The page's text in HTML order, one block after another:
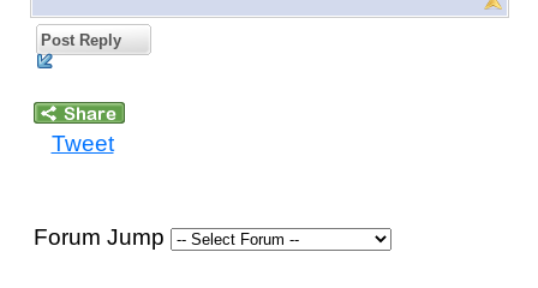
Post Reply
Tweet
Forum Jump